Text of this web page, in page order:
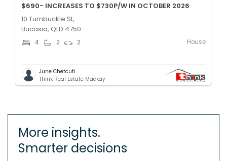
$690- INCREASES TO $730P/W IN OCTOBER 2026
10 Turnbuckle St,
Bucasia, QLD 4750
4 2 2 House
June Chetcuti
Think Real Estate Mackay
More insights.
Smarter decisions